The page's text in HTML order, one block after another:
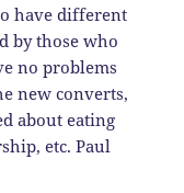
have different
by those who
no problems
new converts,
about eating
etc. Paul